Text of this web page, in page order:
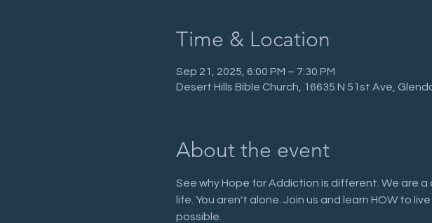
Time & Location
Sep 21, 2025, 6:00 PM – 7:30 PM
Desert Hills Bible Church, 16635 N 51st Ave,
About the event
See why Hope for Addiction is different. We are
life. You aren't alone. Join us and learn HOW to
possible.